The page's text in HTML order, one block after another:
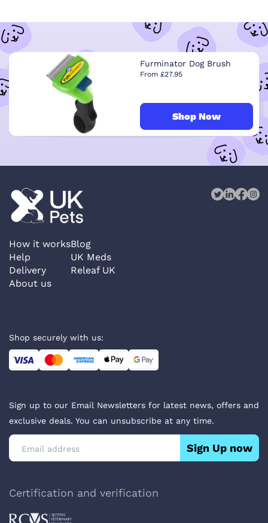
Furminator Dog Brush
From £27.95
Shop Now
How it works
Help
Delivery
About us
Blog
UK Meds
Releaf UK
Shop securely with us:
Sign up to our Email Newsletters for latest news, offers and
exclusive deals. You can unsubscribe at any time.
Sign Up now
Certification and verification